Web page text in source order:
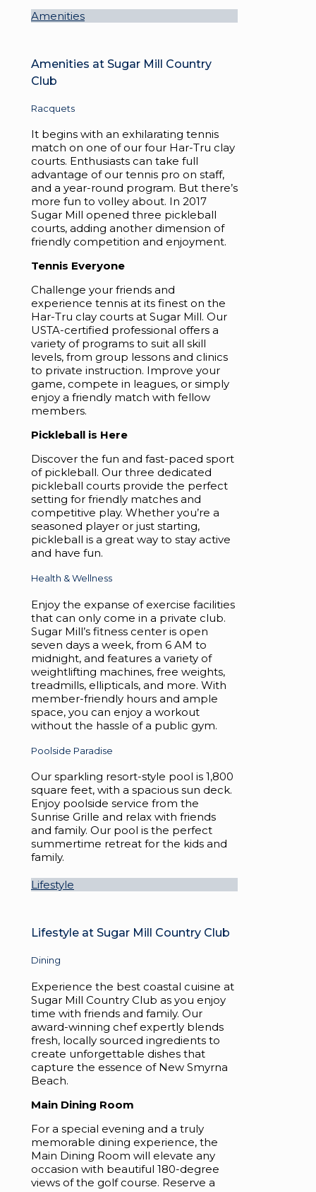
Amenities
Amenities at Sugar Mill Country
Club
Racquets
It begins with an exhilarating tennis
match on one of our four Har-Tru clay
courts. Enthusiasts can take full
advantage of our tennis pro on staff,
and a year-round program. But there’s
more fun to volley about. In 2017
Sugar Mill opened three pickleball
courts, adding another dimension of
friendly competition and enjoyment.
Tennis Everyone
Challenge your friends and
experience tennis at its finest on the
Har-Tru clay courts at Sugar Mill. Our
USTA-certified professional offers a
variety of programs to suit all skill
levels, from group lessons and clinics
to private instruction. Improve your
game, compete in leagues, or simply
enjoy a friendly match with fellow
members.
Pickleball is Here
Discover the fun and fast-paced sport
of pickleball. Our three dedicated
pickleball courts provide the perfect
setting for friendly matches and
competitive play. Whether you’re a
seasoned player or just starting,
pickleball is a great way to stay active
and have fun.
Health & Wellness
Enjoy the expanse of exercise facilities
that can only come in a private club.
Sugar Mill’s fitness center is open
seven days a week, from 6 AM to
midnight, and features a variety of
weightlifting machines, free weights,
treadmills, ellipticals, and more. With
member-friendly hours and ample
space, you can enjoy a workout
without the hassle of a public gym.
Poolside Paradise
Our sparkling resort-style pool is 1,800
square feet, with a spacious sun deck.
Enjoy poolside service from the
Sunrise Grille and relax with friends
and family. Our pool is the perfect
summertime retreat for the kids and
family.
Lifestyle
Lifestyle at Sugar Mill Country Club
Dining
Experience the best coastal cuisine at
Sugar Mill Country Club as you enjoy
time with friends and family. Our
award-winning chef expertly blends
fresh, locally sourced ingredients to
create unforgettable dishes that
capture the essence of New Smyrna
Beach.
Main Dining Room
For a special evening and a truly
memorable dining experience, the
Main Dining Room will elevate any
occasion with beautiful 180-degree
views of the golf course. Reserve a